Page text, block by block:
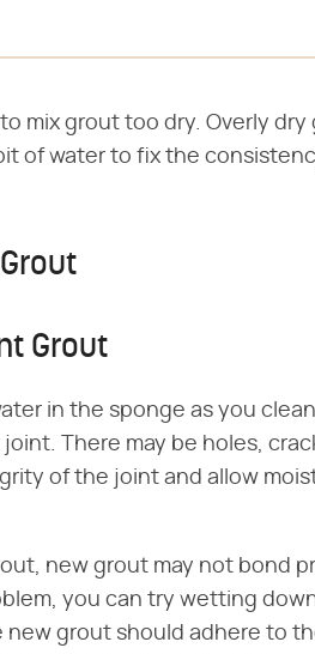
mix grout too dry. Overly dry
of water to fix the
Grout
in the sponge as you
There may be holes,
of the joint and allow
new grout may not bond
you can try wetting
grout should adhere to